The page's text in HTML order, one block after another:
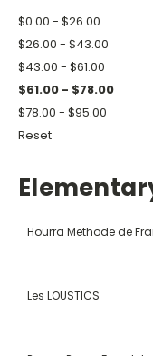
$0.00 - $26.00
$26.00 - $43.00
$43.00 - $61.00
$61.00 - $78.00
$78.00 - $95.00
Reset
Hourra Methode de
Les LOUSTICS